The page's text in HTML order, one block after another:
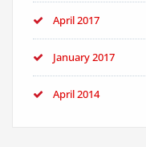
April 2017
January 2017
April 2014